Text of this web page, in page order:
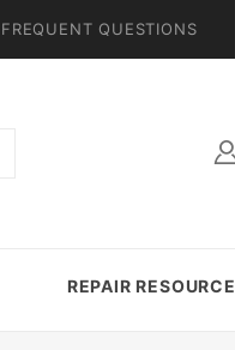
FREQUENT QUESTIONS
REPAIR